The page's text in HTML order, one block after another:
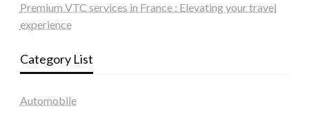
Premium VTC services in France : Elevating your travel
experience
Category List
Automobile